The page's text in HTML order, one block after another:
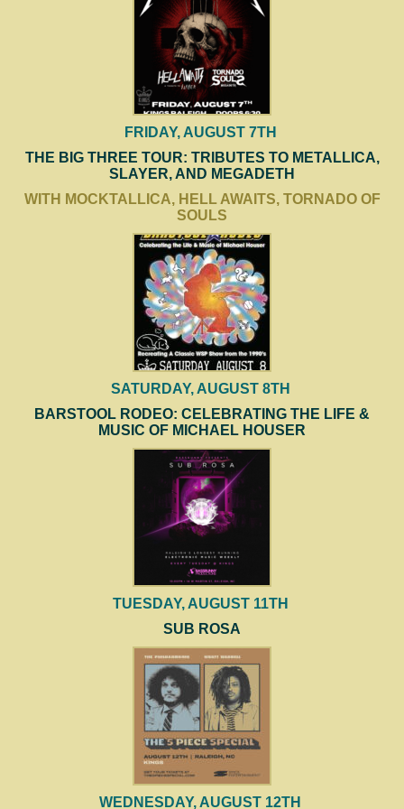
FRIDAY, AUGUST 7TH
THE BIG THREE TOUR: TRIBUTES TO METALLICA,
SLAYER, AND MEGADETH
WITH MOCKTALLICA, HELL AWAITS, TORNADO OF
SOULS
SATURDAY, AUGUST 8TH
BARSTOOL RODEO: CELEBRATING THE LIFE &
MUSIC OF MICHAEL HOUSER
TUESDAY, AUGUST 11TH
SUB ROSA
WEDNESDAY, AUGUST 12TH